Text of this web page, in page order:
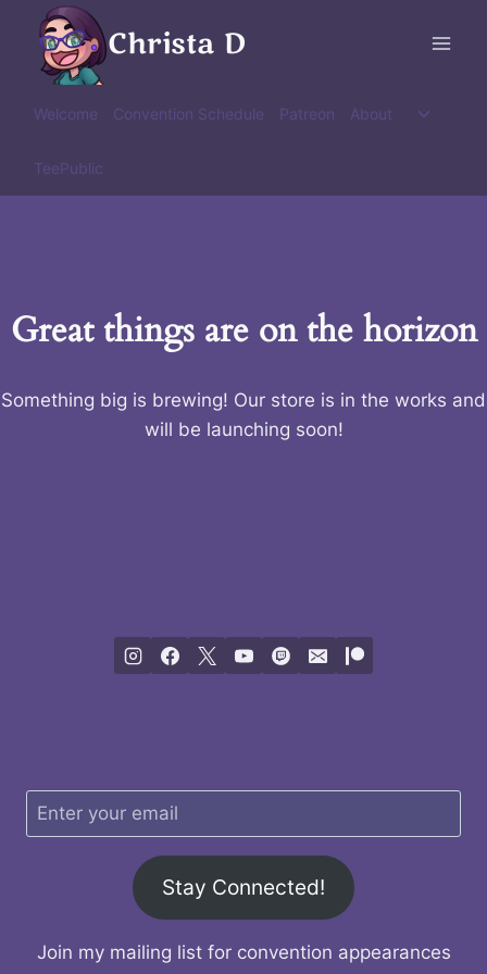
content
Christa D
Welcome Convention Schedule Patreon About
Toggle
TeePublic
Great things are on the horizon
Something big is brewing! Our store is in the works and
will be launching soon!
Stay Connected!
Join my mailing list for convention appearances